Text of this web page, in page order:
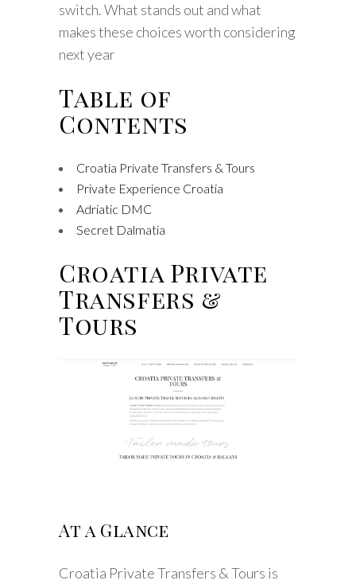
switch. What stands out and what
makes these choices worth considering
next year
Table of
Contents
Croatia Private Transfers & Tours
Private Experience Croatia
Adriatic DMC
Secret Dalmatia
Croatia Private
Transfers &
Tours
At a Glance
Croatia Private Transfers & Tours is